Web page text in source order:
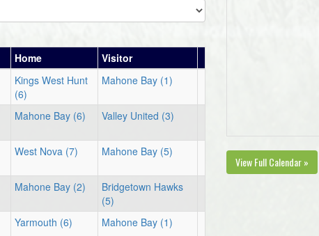
Home
Visitor
Kings West Hunt
(6)
Mahone Bay (1)
Mahone Bay (6) Valley United (3)
West Nova (7) Mahone Bay (5)
Mahone Bay (2)
Bridgetown Hawks
(5)
Yarmouth (6) Mahone Bay (1)
View Full Calendar »